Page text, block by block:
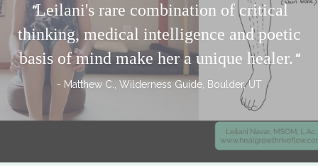
"Leilani's rare combination of critical
thinking, medical intelligence and poetic
basis of mind make her a unique healer. "
- Matthew C., Wilderness Guide, Boulder, UT